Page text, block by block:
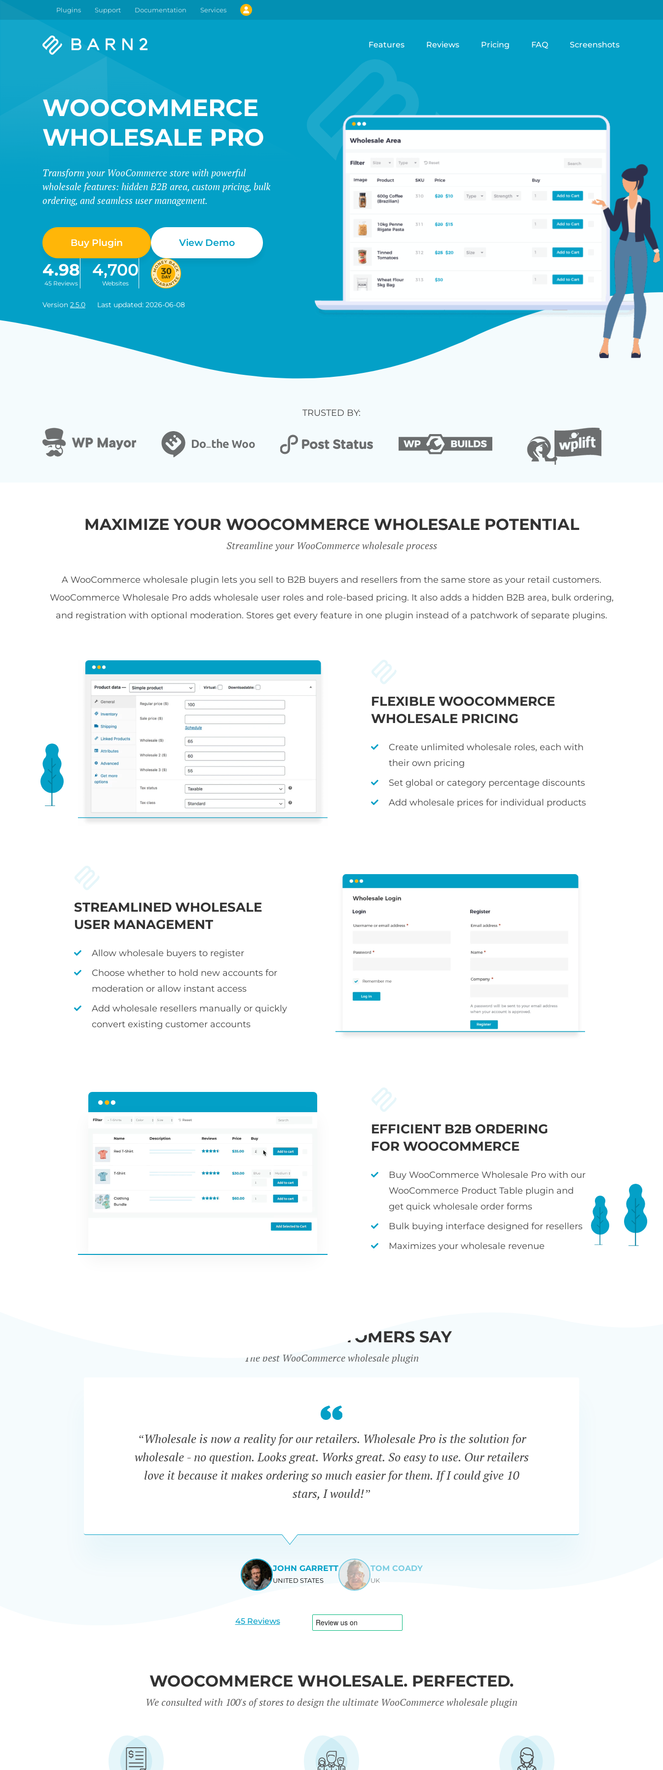
Plugins Support Documentation Services
Barn2
Features Reviews Pricing FAQ Screenshots
WOOCOMMERCE
WHOLESALE PRO
Transform your WooCommerce store with powerful
wholesale features: hidden B2B area, custom pricing, bulk
ordering, and seamless user management.
Buy Plugin View Demo
4.98
45 Reviews
4,700
Websites
Version 2.5.0 Last updated: 2026-06-08
TRUSTED BY:
MAXIMIZE YOUR WOOCOMMERCE WHOLESALE POTENTIAL
Streamline your WooCommerce wholesale process
A WooCommerce wholesale plugin lets you sell to B2B buyers and resellers from the same store as your retail customers.
WooCommerce Wholesale Pro adds wholesale user roles and role-based pricing. It also adds a hidden B2B area, bulk ordering,
and registration with optional moderation. Stores get every feature in one plugin instead of a patchwork of separate plugins.
FLEXIBLE WOOCOMMERCE
WHOLESALE PRICING
Create unlimited wholesale roles, each with
their own pricing
Set global or category percentage discounts
Add wholesale prices for individual products
STREAMLINED WHOLESALE
USER MANAGEMENT
Allow wholesale buyers to register
Choose whether to hold new accounts for
moderation or allow instant access
Add wholesale resellers manually or quickly
convert existing customer accounts
EFFICIENT B2B ORDERING
FOR WOOCOMMERCE
Buy WooCommerce Wholesale Pro with our
WooCommerce Product Table plugin and
get quick wholesale order forms
Bulk buying interface designed for resellers
Maximizes your wholesale revenue
WHAT OUR CUSTOMERS SAY
The best WooCommerce wholesale plugin
“Wholesale is now a reality for our retailers. Wholesale Pro is the solution for
wholesale - no question. Looks great. Works great. So easy to use. Our retailers
love it because it makes ordering so much easier for them. If I could give 10
stars, I would!”
View
JOHN GARRETT
UNITED STATES
TOM COADY
UK
45 Reviews
WOOCOMMERCE WHOLESALE. PERFECTED.
We consulted with 100's of stores to design the ultimate WooCommerce wholesale plugin